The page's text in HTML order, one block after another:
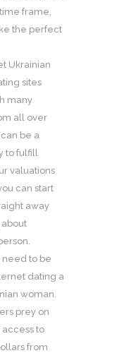
frame,
the perfect
Ukrainian
sites
many
all over
be a
to fulfill
valuations
can start
away
need to be
dating a
woman.
prey on
to
from